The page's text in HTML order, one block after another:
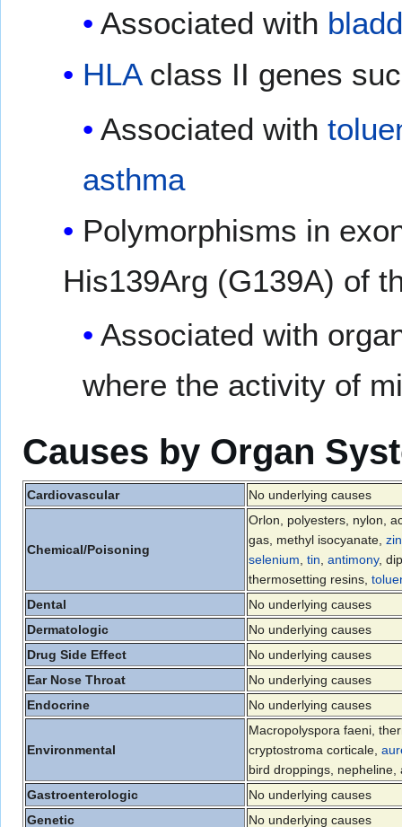
Associated with
HLAclass II genes
Associated with
asthma
Polymorphisms in
His139Arg (G139A) of
Associated with
where the activity of
Causes by Organ
Cardiovascular No underlying causes
Chemical/Poisoning
Orlon, polyesters, nylon,
gas, methyl isocyanate,
selenium tin antimony,
thermosetting resins,
Dental
No underlying causes
Dermatologic
No underlying causes
Drug Side Effect
No underlying causes
Ear Nose Throat
No underlying causes
Endocrine
No underlying causes
Environmental
Macropolyspora faeni,
cryptostroma corticale,
bird droppings,
Gastroenterologic
No underlying causes
Genetic
No underlying causes